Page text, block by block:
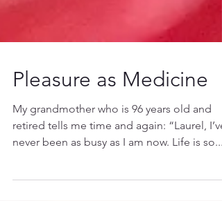
Pleasure as Medicine
My grandmother who is 96 years old and
retired tells me time and again: “Laurel, I’ve